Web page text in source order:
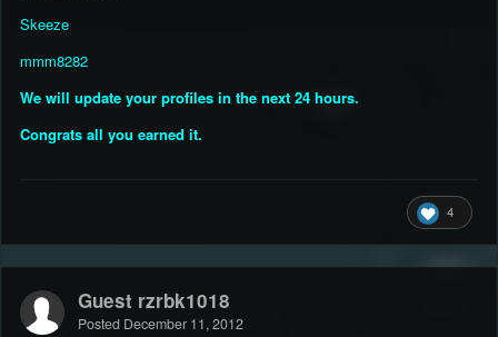
Skeeze
mmm8282
We will update your profiles in the next 24 hours.
Congrats all you earned it.
4
Guest rzrbk1018
Posted December 11, 2012